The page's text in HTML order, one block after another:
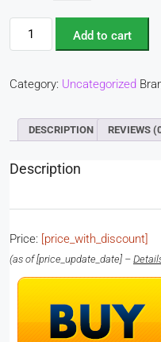
Add to cart
Category: Uncategorized
DESCRIPTION REVIEWS
Description
Price: [price_with_discount]
(as of [price_update_date] –